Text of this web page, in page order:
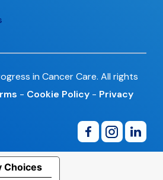
in Cancer Care. All rights
- Cookie Policy - Privacy
Choices